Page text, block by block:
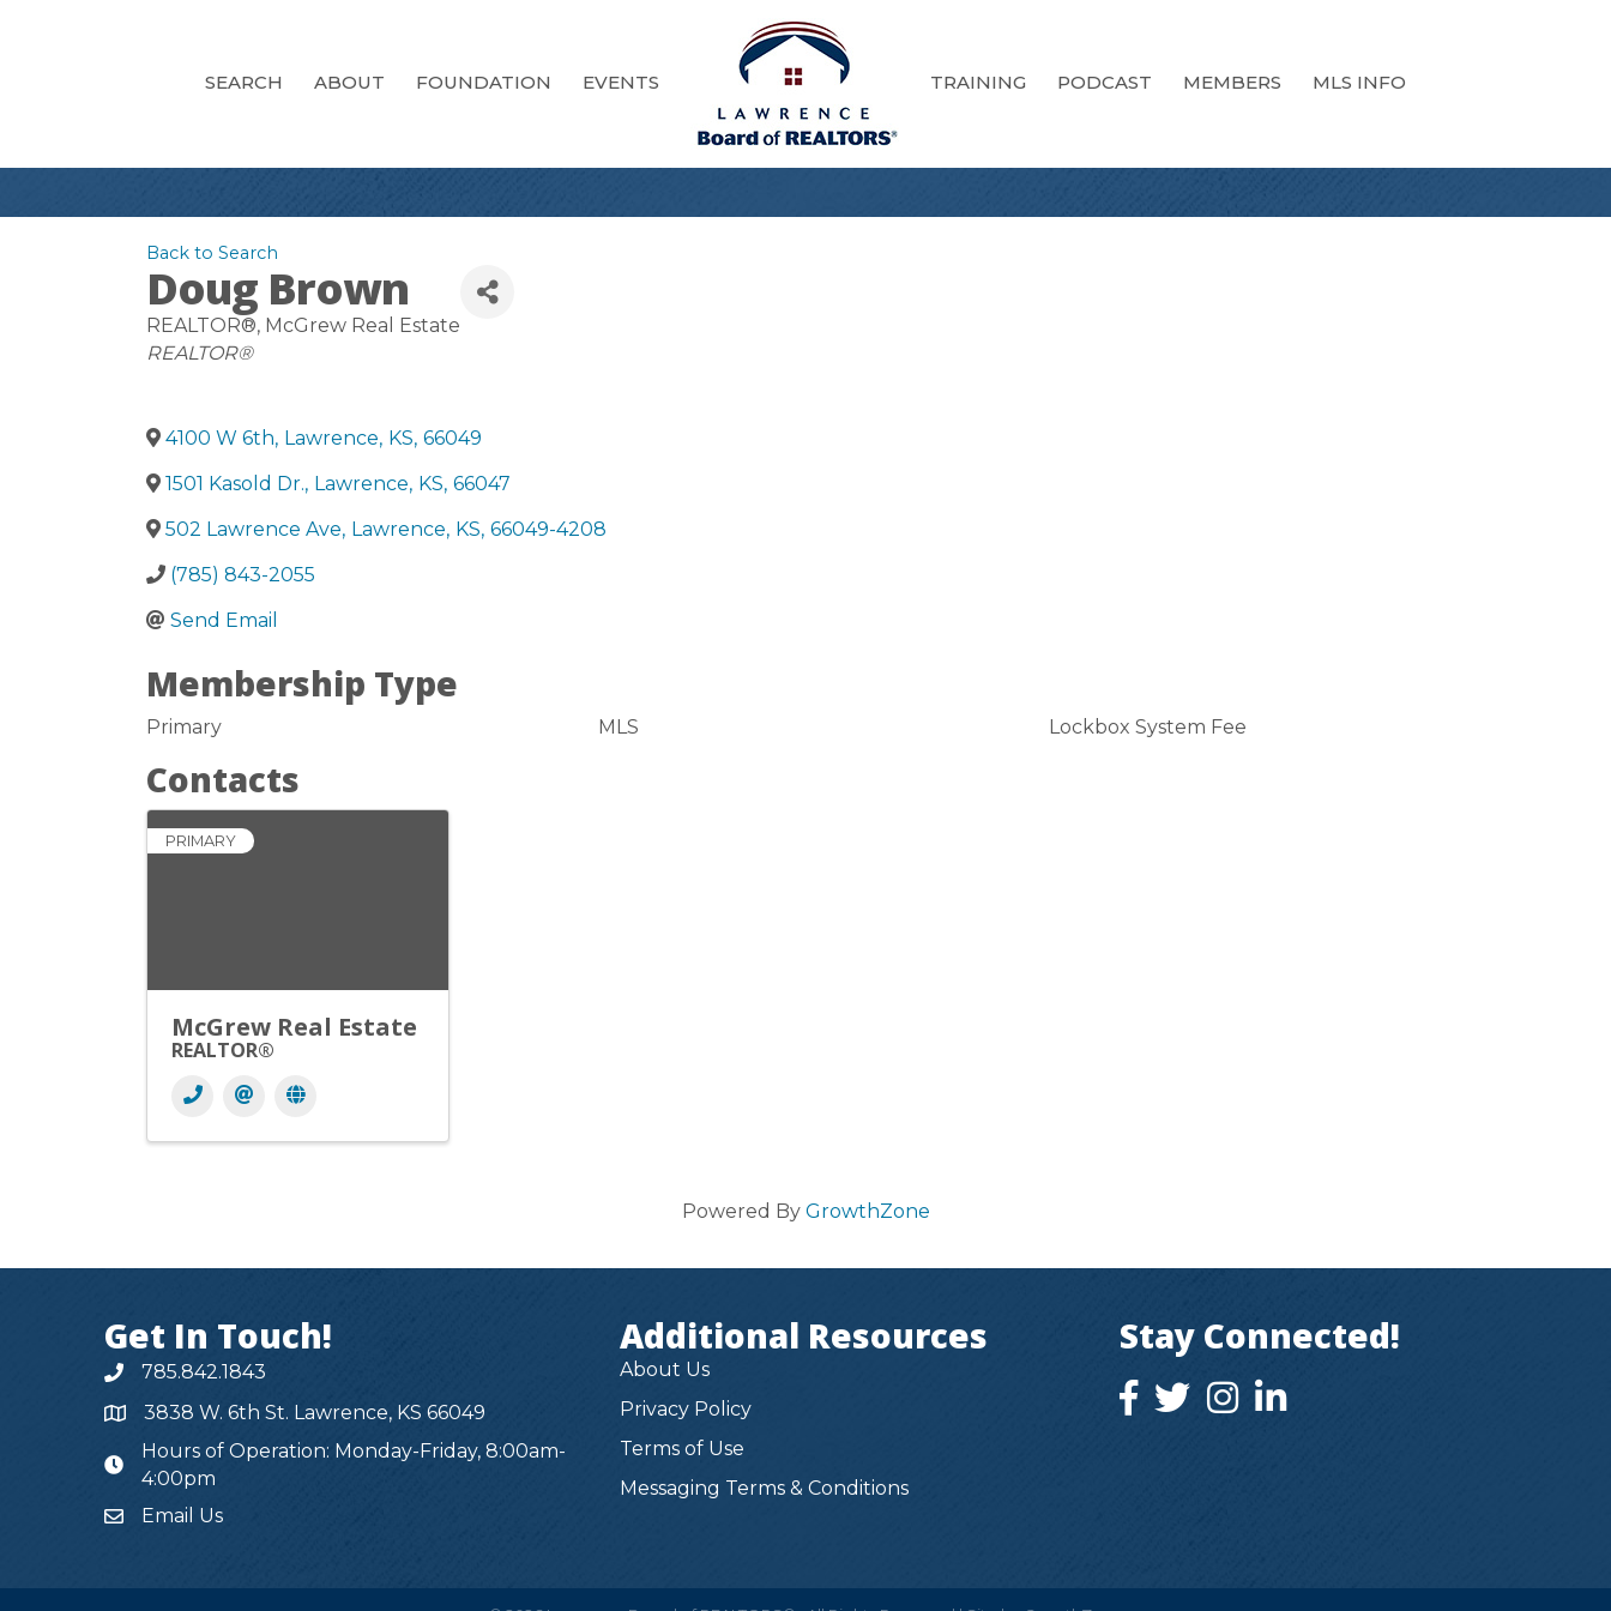
SEARCH ABOUT FOUNDATION EVENTS TRAINING PODCAST MEMBERS MLS INFO
Back to Search
Doug Brown
REALTOR®, McGrew Real Estate
Categories
REALTOR®
4100 W 6th, Lawrence, KS, 66049
1501 Kasold Dr., Lawrence, KS, 66047
502 Lawrence Ave, Lawrence, KS, 66049-4208
(785) 843-2055
Send Email
Membership Type
Primary MLS Lockbox System Fee
Contacts
PRIMARY
McGrew Real Estate
REALTOR®
Powered By GrowthZone
Get In Touch!
785.842.1843
3838 W. 6th St. Lawrence, KS 66049
hours
Hours of Operation: Monday-Friday, 8:00am-
4:00pm
Email Us
Additional Resources
About Us
Privacy Policy
Terms of Use
Messaging Terms & Conditions
Stay Connected!
facebook icon and link
twitter icon and link
instagram icon and link
instagram icon and link